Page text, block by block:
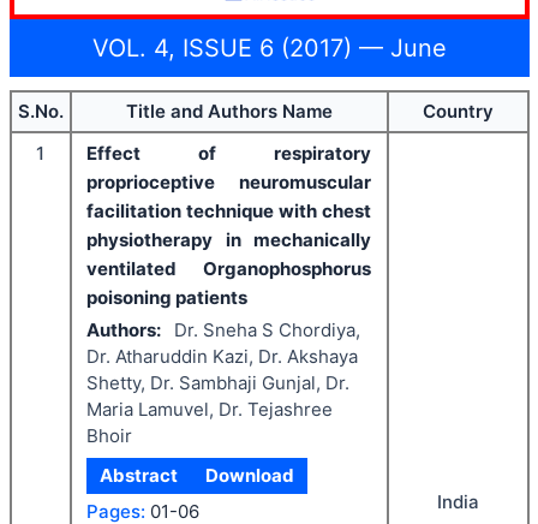
VOL. 4, ISSUE 6 (2017) — June
S.No. Title and Authors Name
Country
1
Effect of respiratory
proprioceptive neuromuscular
facilitation technique with chest
physiotherapy in mechanically
ventilated Organophosphorus
poisoning patients
Authors:
Dr. Sneha S Chordiya,
Dr. Atharuddin Kazi, Dr. Akshaya
Shetty, Dr. Sambhaji Gunjal, Dr.
Maria Lamuvel, Dr. Tejashree
Bhoir
Abstract
Download
Pages: 01-06 India